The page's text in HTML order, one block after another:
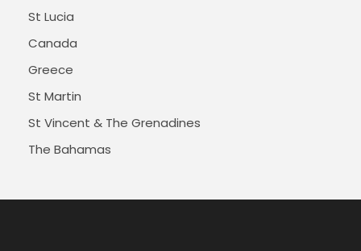
St Lucia
Canada
Greece
St Martin
St Vincent & The Grenadines
The Bahamas